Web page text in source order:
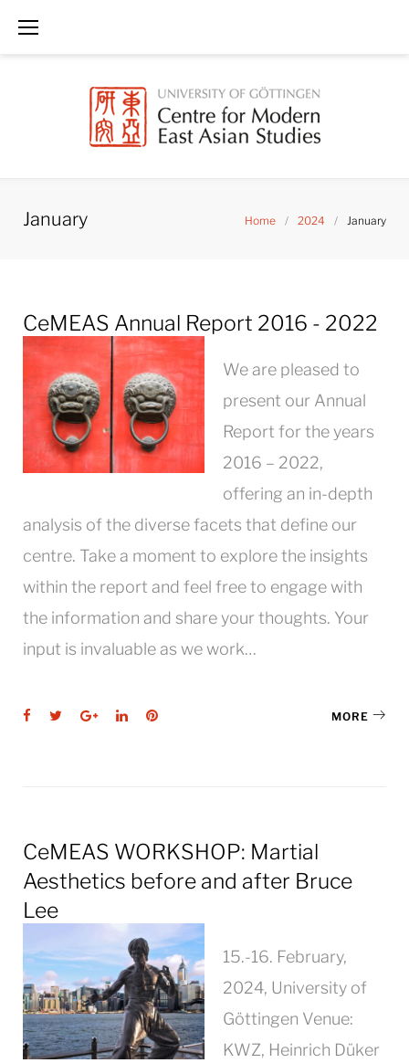
January Home / 2024 / January
Month:
January
2024
CeMEAS Annual Report 2016 - 2022
We are pleased to
present our Annual
Report for the years
2016 – 2022,
offering an in-depth
analysis of the diverse facets that define our
centre. Take a moment to explore the insights
within the report and feel free to engage with
the information and share your thoughts. Your
input is invaluable as we work…
Facebook
TwitterGoogle+LinkedInPinterest MORE
CeMEAS WORKSHOP: Martial
Aesthetics before and after Bruce
Lee
15.-16. February,
2024, University of
Göttingen Venue:
KWZ, Heinrich Düker